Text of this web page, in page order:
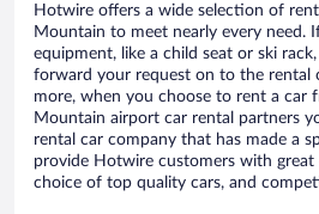
Hotwire offers a wide selection of
Mountain to meet nearly every need.
equipment, like a child seat or ski
forward your request on to the rental
more, when you choose to rent a car
Mountain airport car rental partners
rental car company that has made a
provide Hotwire customers with great
choice of top quality cars, and